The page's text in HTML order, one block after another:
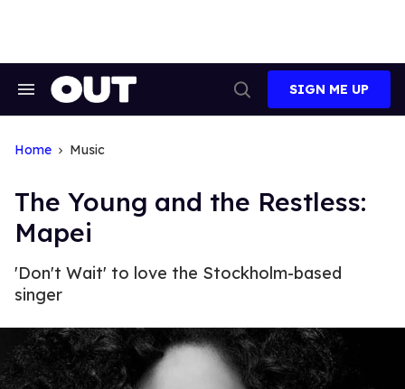
Search
Search
SIGN ME UP
Home Music
The Young and the Restless:
Mapei
'Don't Wait' to love the Stockholm-based
singer